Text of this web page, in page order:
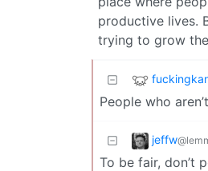
productive lives.
trying to grow
People who
jeffw
To be fair, don’t